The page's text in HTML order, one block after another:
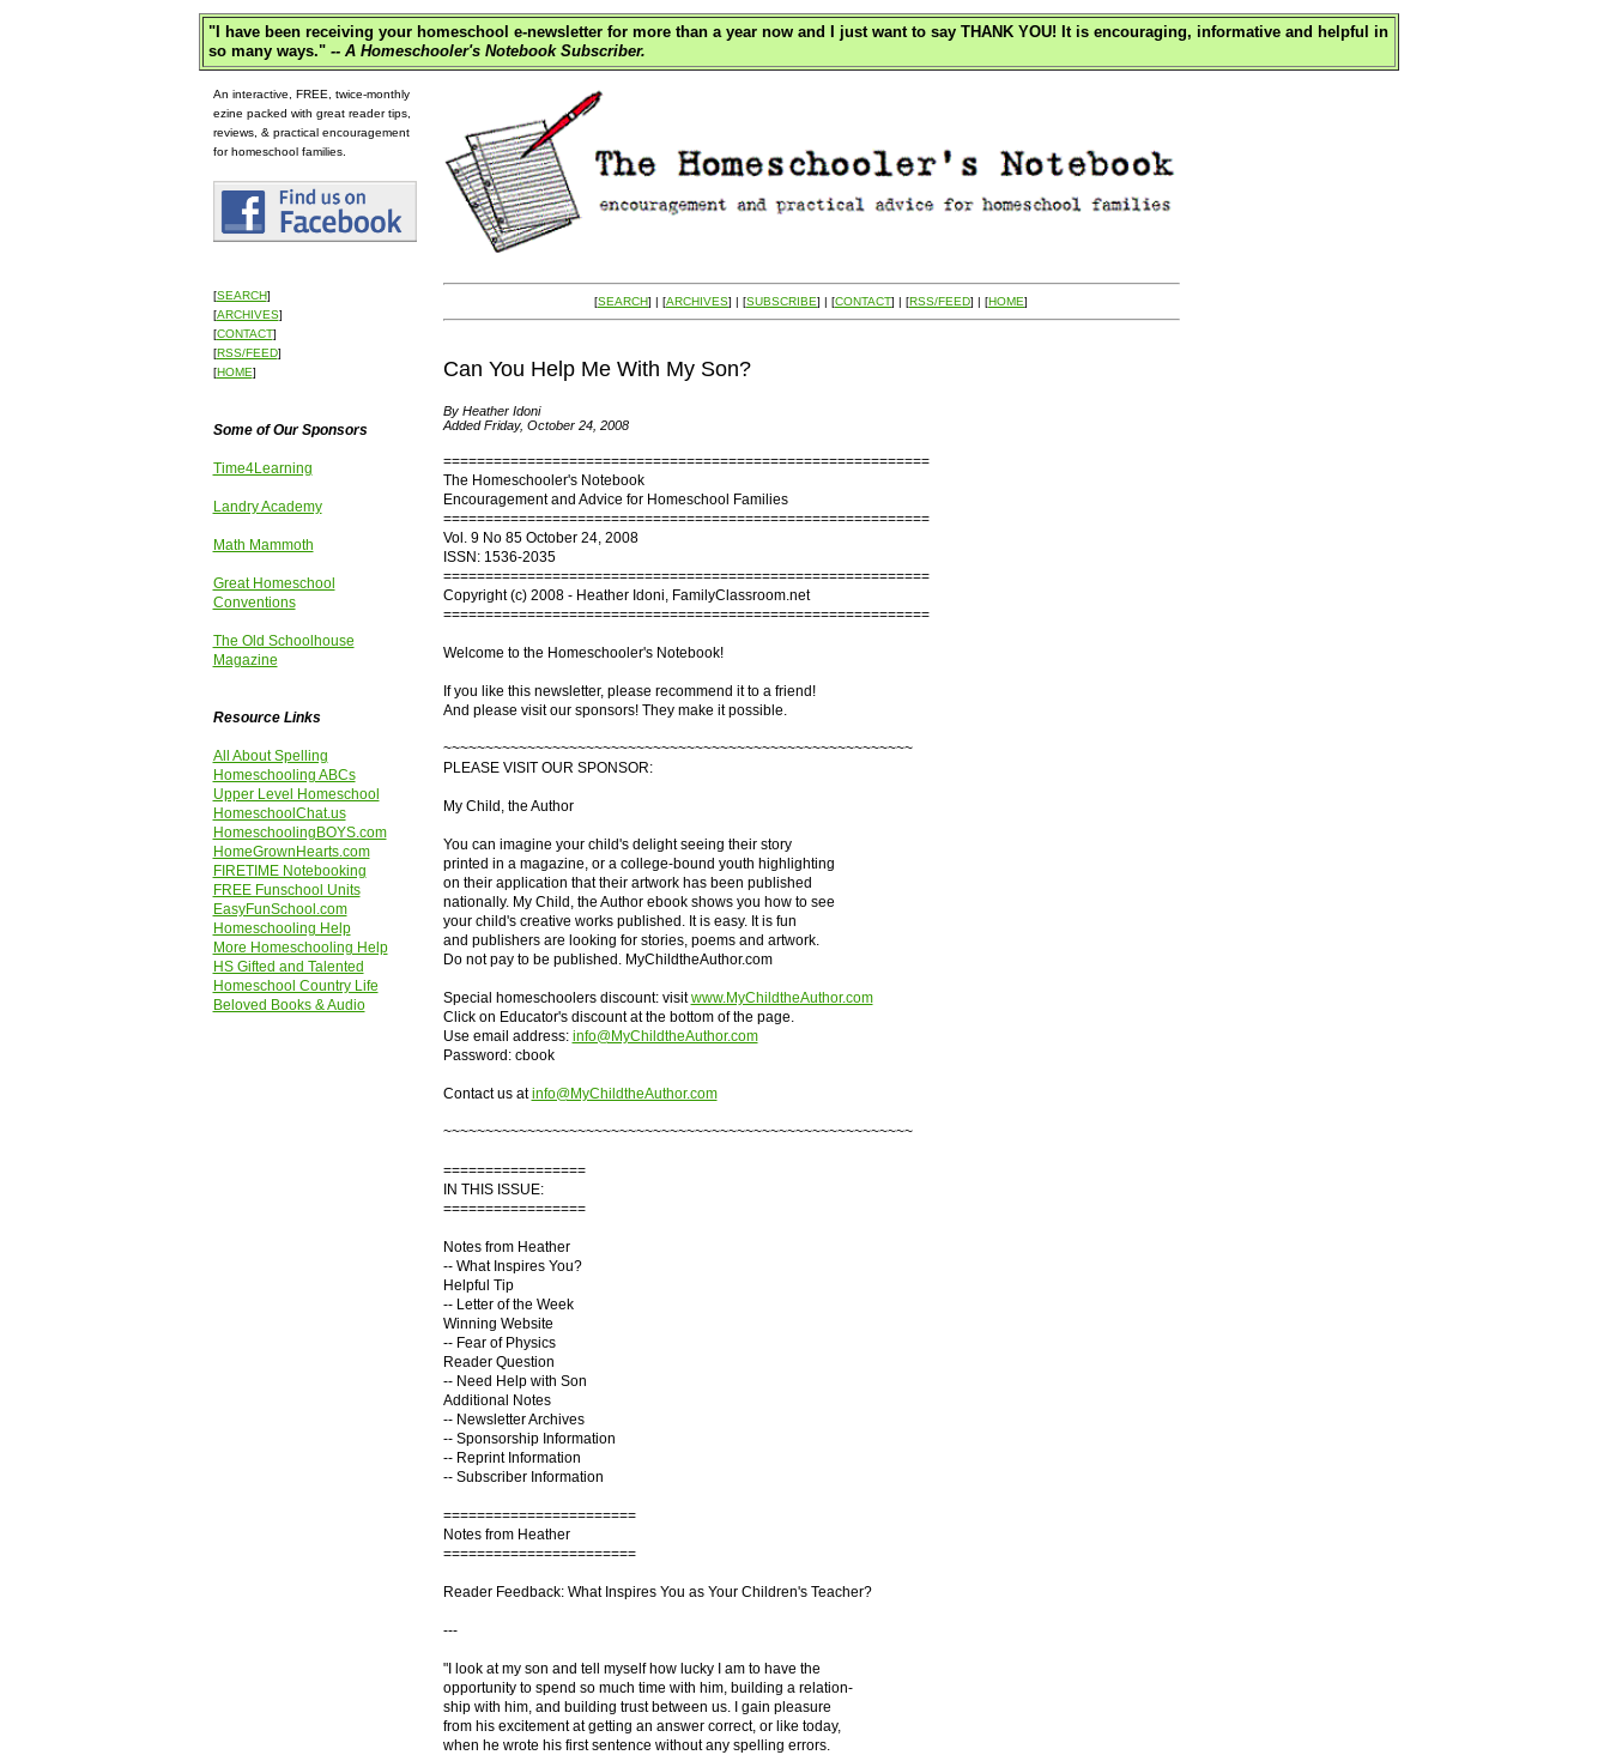
"I have been receiving your homeschool e-newsletter for more than a year now and I just want to say THANK YOU! It is encouraging, informative and helpful in
so many ways."-- A Homeschooler's Notebook Subscriber.
An interactive, FREE, twice-monthly
ezine packed with great reader tips,
reviews, & practical encouragement
for homeschool families.
[SEARCH]
[ARCHIVES]
[CONTACT]
[RSS/FEED]
[HOME]
Some of Our Sponsors
Time4Learning
Landry Academy
Math Mammoth
Great Homeschool
Conventions
The Old Schoolhouse
Magazine
Resource Links
All About Spelling
Homeschooling ABCs
Upper Level Homeschool
HomeschoolChat.us
HomeschoolingBOYS.com
HomeGrownHearts.com
FIRETIME Notebooking
FREE Funschool Units
EasyFunSchool.com
Homeschooling Help
More Homeschooling Help
HS Gifted and Talented
Homeschool Country Life
Beloved Books & Audio
[SEARCH] | [ARCHIVES] | [SUBSCRIBE] | [CONTACT] | [RSS/FEED] | [HOME]
Can You Help Me With My Son?
By Heather Idoni
Added Friday, October 24, 2008
==========================================================
The Homeschooler's Notebook
Encouragement and Advice for Homeschool Families
==========================================================
Vol. 9 No 85 October 24, 2008
ISSN: 1536-2035
==========================================================
Copyright (c) 2008 - Heather Idoni, FamilyClassroom.net
==========================================================
Welcome to the Homeschooler's Notebook!
If you like this newsletter, please recommend it to a friend!
And please visit our sponsors! They make it possible.
~~~~~~~~~~~~~~~~~~~~~~~~~~~~~~~~~~~~~~~~~~~~~~~~~~~~~~~~
PLEASE VISIT OUR SPONSOR:
My Child, the Author
You can imagine your child's delight seeing their story
printed in a magazine, or a college-bound youth highlighting
on their application that their artwork has been published
nationally. My Child, the Author ebook shows you how to see
your child's creative works published. It is easy. It is fun
and publishers are looking for stories, poems and artwork.
Do not pay to be published. MyChildtheAuthor.com
Special homeschoolers discount: visitwww.MyChildtheAuthor.com
Click on Educator's discount at the bottom of the page.
Use email address: info@MyChildtheAuthor.com
Password: cbook
Contact us atinfo@MyChildtheAuthor.com
~~~~~~~~~~~~~~~~~~~~~~~~~~~~~~~~~~~~~~~~~~~~~~~~~~~~~~~~
=================
IN THIS ISSUE:
=================
Notes from Heather
-- What Inspires You?
Helpful Tip
-- Letter of the Week
Winning Website
-- Fear of Physics
Reader Question
-- Need Help with Son
Additional Notes
-- Newsletter Archives
-- Sponsorship Information
-- Reprint Information
-- Subscriber Information
=======================
Notes from Heather
=======================
Reader Feedback: What Inspires You as Your Children's Teacher?
---
"I look at my son and tell myself how lucky I am to have the
opportunity to spend so much time with him, building a relation-
ship with him, and building trust between us. I gain pleasure
from his excitement at getting an answer correct, or like today,
when he wrote his first sentence without any spelling errors.